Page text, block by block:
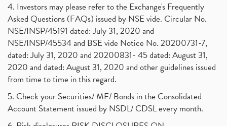
4. Investors may please refer to the Exchange's Frequently
Asked Questions (FAQs) issued by NSE vide. Circular No.
NSE/INSP/45191 dated: July 31, 2020 and
NSE/INSP/45534 and BSE vide Notice No. 20200731-7,
dated: July 31, 2020 and 20200831- 45 dated: August 31,
2020 and dated: August 31, 2020 and other guidelines issued
from time to time in this regard.
5. Check your Securities/ MF/ Bonds in the Consolidated
Account Statement issued by NSDL/ CDSL every month.